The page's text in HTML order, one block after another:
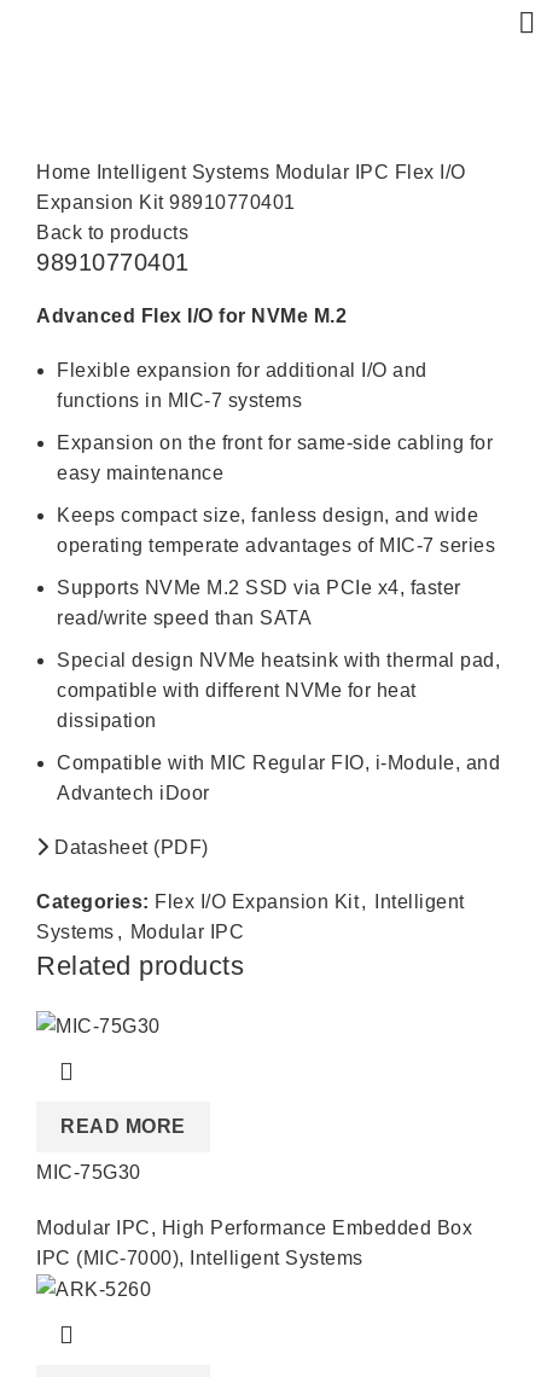
Home Intelligent Systems Modular IPC Flex I/O
Expansion Kit 98910770401
Back to products
98910770401
Advanced Flex I/O for NVMe M.2
Flexible expansion for additional I/O and
functions in MIC-7 systems
Expansion on the front for same-side cabling for
easy maintenance
Keeps compact size, fanless design, and wide
operating temperate advantages of MIC-7 series
Supports NVMe M.2 SSD via PCIe x4, faster
read/write speed than SATA
Special design NVMe heatsink with thermal pad,
compatible with different NVMe for heat
dissipation
Compatible with MIC Regular FIO, i-Module, and
Advantech iDoor
Datasheet (PDF)
Categories: Flex I/O Expansion Kit,
Intelligent
Systems , Modular IPC
Related products
READ MORE
MIC-75G30
Modular IPC, High Performance Embedded Box
IPC (MIC-7000), Intelligent Systems